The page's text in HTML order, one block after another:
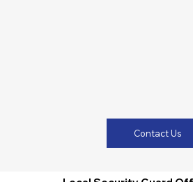
Contact Us